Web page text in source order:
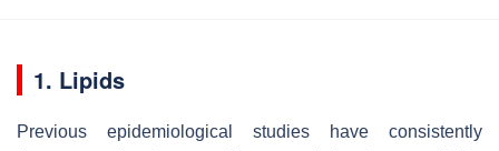
1. Lipids
Previous epidemiological studies have consistently